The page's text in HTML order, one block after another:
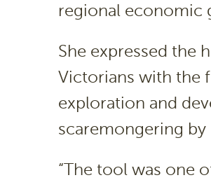
regional economic
She expressed the
Victorians with the
exploration and
scaremongering
“The tool was one